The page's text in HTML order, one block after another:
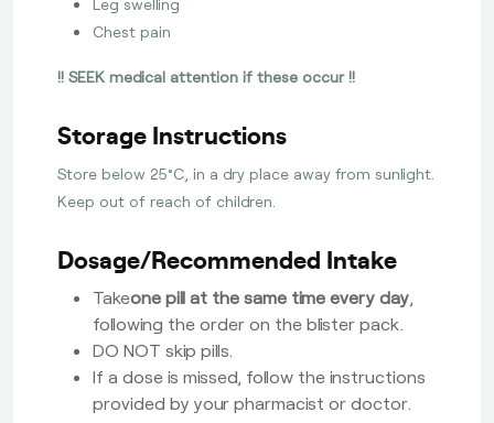
Leg swelling
Chest pain
!! SEEK medical attention if these occur !!
Storage Instructions
Store below 25°C, in a dry place away from sunlight.
Keep out of reach of children.
Dosage/Recommended Intake
Takeone pill at the same time every day,
following the order on the blister pack.
DO NOT skip pills.
If a dose is missed, follow the instructions
provided by your pharmacist or doctor.